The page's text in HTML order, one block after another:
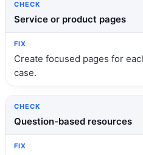
Service or product pages
Create focused pages for
case.
Question-based resources